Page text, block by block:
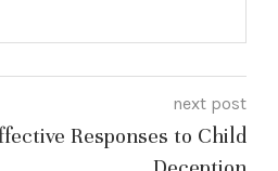
next post
Responses to Child